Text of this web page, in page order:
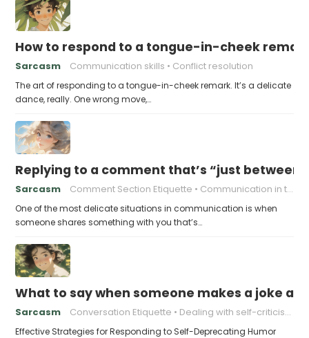
How to respond to a tongue-in-cheek
Sarcasm Communication skills Conflict resolution
The art of responding to a tongue-in-cheek remark. It’s a delicate
dance, really. One wrong move,…
Replying to a comment that’s “just between
Sarcasm Comment Section Etiquette Communication in the Digital Age
One of the most delicate situations in communication is when
someone shares something with you that’s…
What to say when someone makes a joke
Sarcasm Conversation Etiquette Dealing with self-criticism
Effective Strategies for Responding to Self-Deprecating Humor